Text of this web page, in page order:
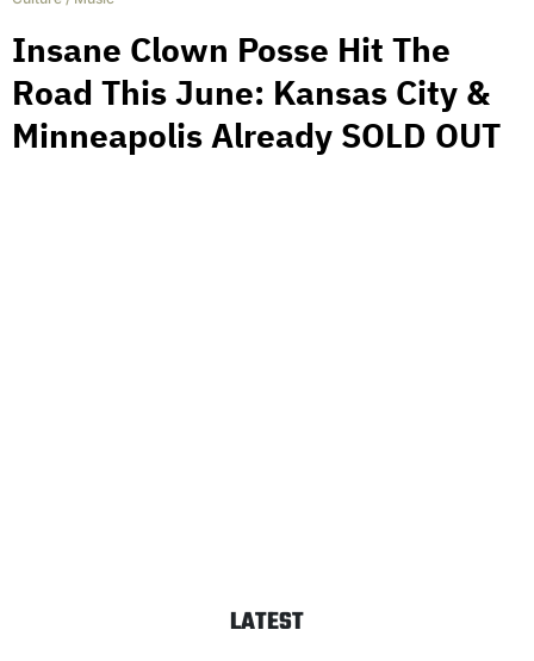
Insane Clown Posse Hit The
Road This June: Kansas City &
Minneapolis Already SOLD OUT
LATEST